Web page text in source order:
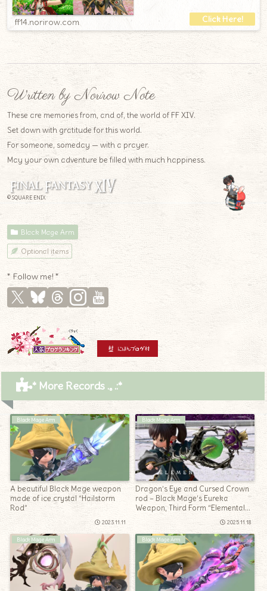
ff14.norirow.com
Written by Norirow Note
These are memories from, and of, the world of FF XIV.
Set down with gratitude for this world.
For someone, someday — with a prayer.
May your own adventure be filled with much happiness.
© SQUARE ENIX
Black Mage Arm
Optional items
* Follow me! *
* More Records .｡.:*
Black Mage Arm
A beautiful Black Mage weapon
made of ice crystal “Hailstorm
Rod”
2023.11.11
Black Mage Arm
Dragon’s Eye and Cursed Crown
rod – Black Mage’s Eureka
Weapon, Third Form “Elemental
2025.11.18
Black Mage Arm Black Mage Arm